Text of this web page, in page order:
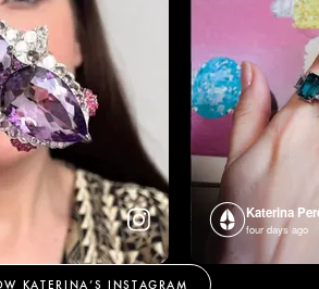
Katerina
four days ago
KATERINA’S INSTAGRAM